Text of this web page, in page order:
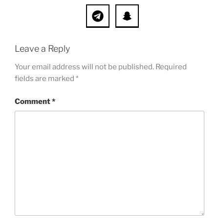
Leave a Reply
Your email address will not be published. Required
fields are marked *
Comment*